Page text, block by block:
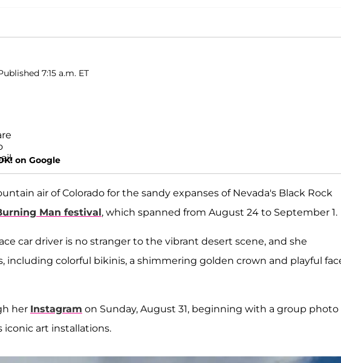
7:15 a.m. ET
on Google
air of Colorado for the sandy expanses of Nevada's Black Rock
Man festival, which spanned from August 24 to September 1.
car driver is no stranger to the vibrant desert scene, and she
including colorful bikinis, a shimmering golden crown and playful
her Instagram on Sunday, August 31, beginning with a group photo
art installations.